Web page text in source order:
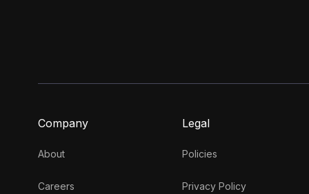
Company
About
Careers
Legal
Policies
Privacy Policy